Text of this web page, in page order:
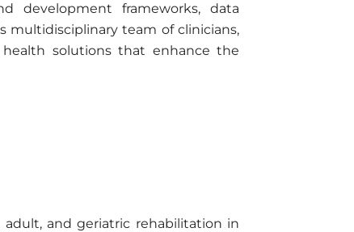
development frameworks, data
multidisciplinary team of clinicians,
solutions that enhance the
and geriatric rehabilitation in